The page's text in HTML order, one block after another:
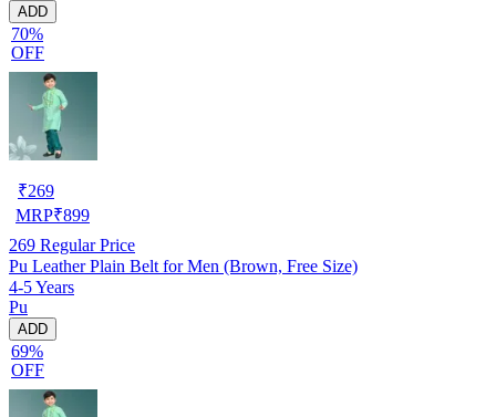
ADD
70%
OFF
₹269
MRP₹899
269 Regular Price
Pu Leather Plain Belt for Men (Brown, Free Size)
4-5 Years
Pu
ADD
69%
OFF